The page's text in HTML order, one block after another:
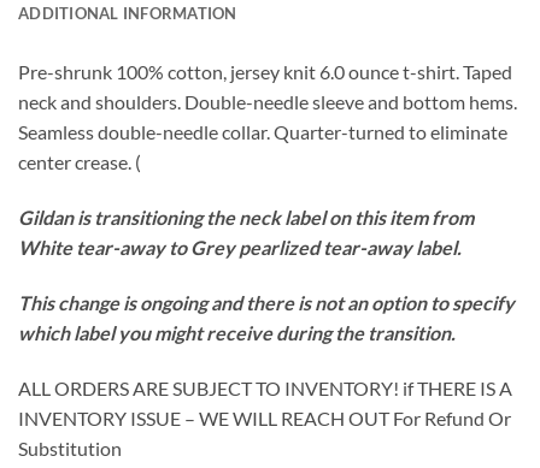
ADDITIONAL INFORMATION
Pre-shrunk 100% cotton, jersey knit 6.0 ounce t-shirt. Taped
neck and shoulders. Double-needle sleeve and bottom hems.
Seamless double-needle collar. Quarter-turned to eliminate
center crease. (
Gildan is transitioning the neck label on this item from
White tear-away to Grey pearlized tear-away label.
This change is ongoing and there is not an option to specify
which label you might receive during the transition.
ALL ORDERS ARE SUBJECT TO INVENTORY! if THERE IS A
INVENTORY ISSUE – WE WILL REACH OUT For Refund Or
Substitution